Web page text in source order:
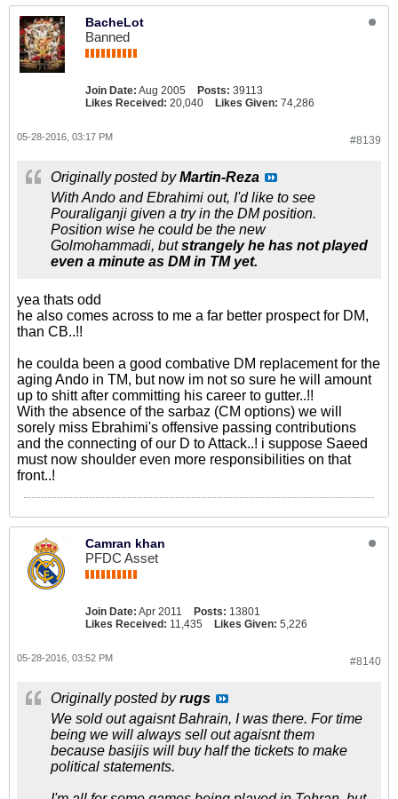
BacheLot
Banned
Join Date: Aug 2005 Posts: 39113
Likes Received: 20,040 Likes Given: 74,286
#8139
05-28-2016, 03:17 PM
Originally posted byMartin-Reza
With Ando and Ebrahimi out, I'd like to see
Pouraliganji given a try in the DM position.
Position wise he could be the new
Golmohammadi, butstrangely he has not played
even a minute as DM in TM yet.
yea thats odd
he also comes across to me a far better prospect for DM,
than CB..!!
he coulda been a good combative DM replacement for the
aging Ando in TM, but now im not so sure he will amount
up to shitt after committing his career to gutter..!!
With the absence of the sarbaz (CM options) we will
sorely miss Ebrahimi's offensive passing contributions
and the connecting of our D to Attack..! i suppose Saeed
must now shoulder even more responsibilities on that
front..!
Camran khan
PFDC Asset
Join Date: Apr 2011 Posts: 13801
Likes Received: 11,435 Likes Given: 5,226
#8140
05-28-2016, 03:52 PM
Originally posted byrugs
We sold out agaisnt Bahrain, I was there. For time
being we will always sell out agaisnt them
because basijis will buy half the tickets to make
political statements.